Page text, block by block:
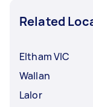
Related
Eltham VIC
Wallan
Lalor